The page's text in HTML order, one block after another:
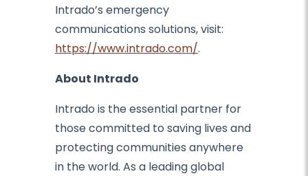
Intrado’s emergency
communications solutions, visit:
https://www.intrado.com/.
About Intrado
Intrado is the essential partner for
those committed to saving lives and
protecting communities anywhere
in the world. As a leading global